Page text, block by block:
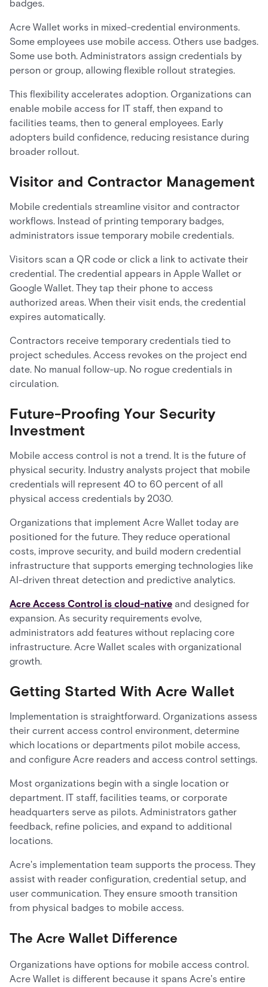
badges.
Acre Wallet works in mixed-credential environments.
Some employees use mobile access. Others use badges.
Some use both. Administrators assign credentials by
person or group, allowing flexible rollout strategies.
This flexibility accelerates adoption. Organizations can
enable mobile access for IT staff, then expand to
facilities teams, then to general employees. Early
adopters build confidence, reducing resistance during
broader rollout.
Visitor and Contractor Management
Mobile credentials streamline visitor and contractor
workflows. Instead of printing temporary badges,
administrators issue temporary mobile credentials.
Visitors scan a QR code or click a link to activate their
credential. The credential appears in Apple Wallet or
Google Wallet. They tap their phone to access
authorized areas. When their visit ends, the credential
expires automatically.
Contractors receive temporary credentials tied to
project schedules. Access revokes on the project end
date. No manual follow-up. No rogue credentials in
circulation.
Future-Proofing Your Security
Investment
Mobile access control is not a trend. It is the future of
physical security. Industry analysts project that mobile
credentials will represent 40 to 60 percent of all
physical access credentials by 2030.
Organizations that implement Acre Wallet today are
positioned for the future. They reduce operational
costs, improve security, and build modern credential
infrastructure that supports emerging technologies like
AI-driven threat detection and predictive analytics.
Acre Access Control is cloud-native and designed for
expansion. As security requirements evolve,
administrators add features without replacing core
infrastructure. Acre Wallet scales with organizational
growth.
Getting Started With Acre Wallet
Implementation is straightforward. Organizations assess
their current access control environment, determine
which locations or departments pilot mobile access,
and configure Acre readers and access control settings.
Most organizations begin with a single location or
department. IT staff, facilities teams, or corporate
headquarters serve as pilots. Administrators gather
feedback, refine policies, and expand to additional
locations.
Acre's implementation team supports the process. They
assist with reader configuration, credential setup, and
user communication. They ensure smooth transition
from physical badges to mobile access.
The Acre Wallet Difference
Organizations have options for mobile access control.
Acre Wallet is different because it spans Acre's entire